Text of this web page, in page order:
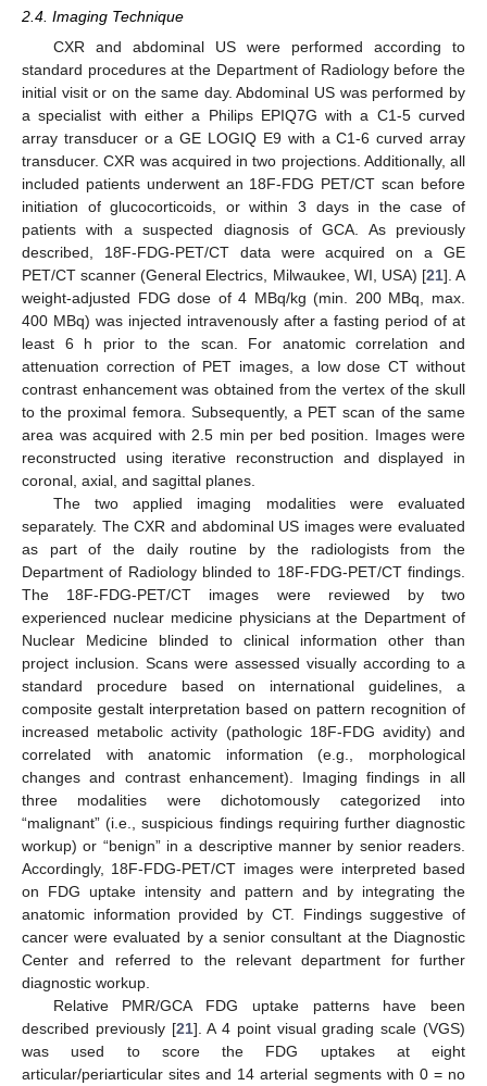
2.4. Imaging Technique
CXR and abdominal US were performed according to
standard procedures at the Department of Radiology before the
initial visit or on the same day. Abdominal US was performed by
a specialist with either a Philips EPIQ7G with a C1-5 curved
array transducer or a GE LOGIQ E9 with a C1-6 curved array
transducer. CXR was acquired in two projections. Additionally, all
included patients underwent an 18F-FDG PET/CT scan before
initiation of glucocorticoids, or within 3 days in the case of
patients with a suspected diagnosis of GCA. As previously
described, 18F-FDG-PET/CT data were acquired on a GE
PET/CT scanner (General Electrics, Milwaukee, WI, USA) [21]. A
weight-adjusted FDG dose of 4 MBq/kg (min. 200 MBq, max.
400 MBq) was injected intravenously after a fasting period of at
least 6 h prior to the scan. For anatomic correlation and
attenuation correction of PET images, a low dose CT without
contrast enhancement was obtained from the vertex of the skull
to the proximal femora. Subsequently, a PET scan of the same
area was acquired with 2.5 min per bed position. Images were
reconstructed using iterative reconstruction and displayed in
coronal, axial, and sagittal planes.
The two applied imaging modalities were evaluated
separately. The CXR and abdominal US images were evaluated
as part of the daily routine by the radiologists from the
Department of Radiology blinded to 18F-FDG-PET/CT findings.
The 18F-FDG-PET/CT images were reviewed by two
experienced nuclear medicine physicians at the Department of
Nuclear Medicine blinded to clinical information other than
project inclusion. Scans were assessed visually according to a
standard procedure based on international guidelines, a
composite gestalt interpretation based on pattern recognition of
increased metabolic activity (pathologic 18F-FDG avidity) and
correlated with anatomic information (e.g., morphological
changes and contrast enhancement). Imaging findings in all
three modalities were dichotomously categorized into
“malignant” (i.e., suspicious findings requiring further diagnostic
workup) or “benign” in a descriptive manner by senior readers.
Accordingly, 18F-FDG-PET/CT images were interpreted based
on FDG uptake intensity and pattern and by integrating the
anatomic information provided by CT. Findings suggestive of
cancer were evaluated by a senior consultant at the Diagnostic
Center and referred to the relevant department for further
diagnostic workup.
Relative PMR/GCA FDG uptake patterns have been
described previously [21]. A 4 point visual grading scale (VGS)
was used to score the FDG uptakes at eight
articular/periarticular sites and 14 arterial segments with 0 = no